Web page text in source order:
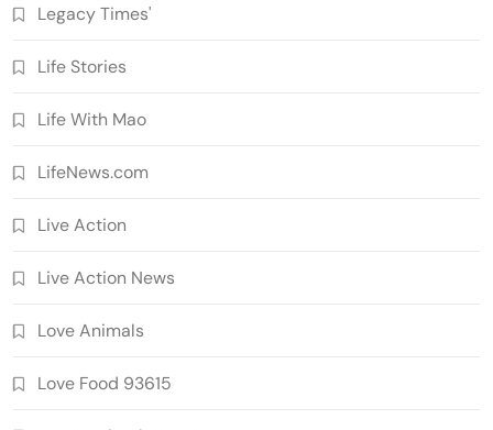
Legacy Times'
Life Stories
Life With Mao
LifeNews.com
Live Action
Live Action News
Love Animals
Love Food 93615